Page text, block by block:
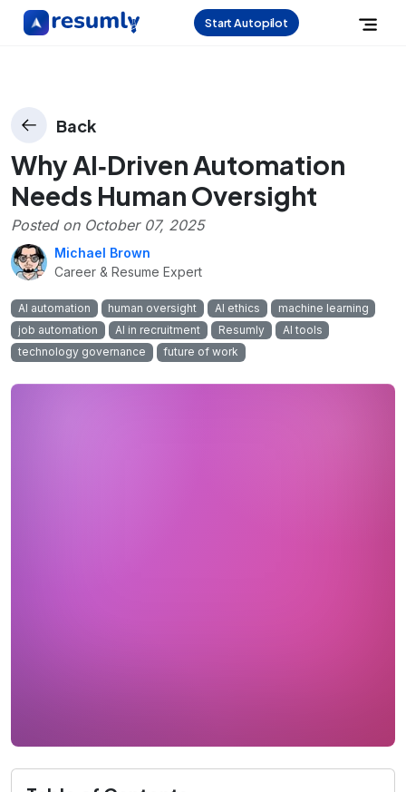
Start Autopilot
Back
Why AI‑Driven Automation
Needs Human Oversight
Posted on October 07, 2025
Michael Brown
Career & Resume Expert
AI automation human oversight AI ethics
machine learning
job automation
AI in recruitment Resumly
AI tools
technology governance
future of work